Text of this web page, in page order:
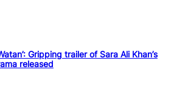
Gripping trailer of Sara Ali Khan’s
released